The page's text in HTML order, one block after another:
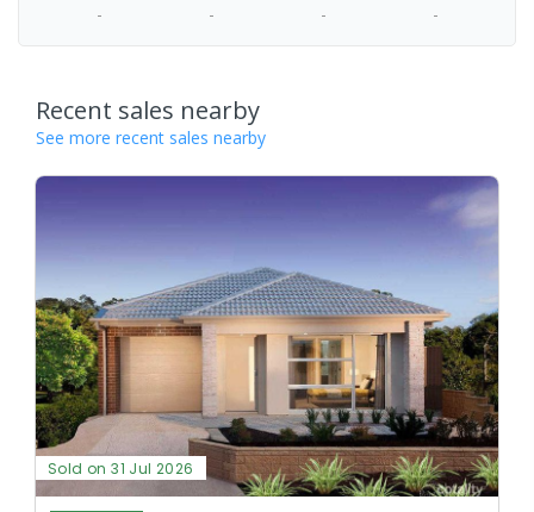
- - - -
Recent sales nearby
See more recent sales nearby
Sold on 31 Jul 2026